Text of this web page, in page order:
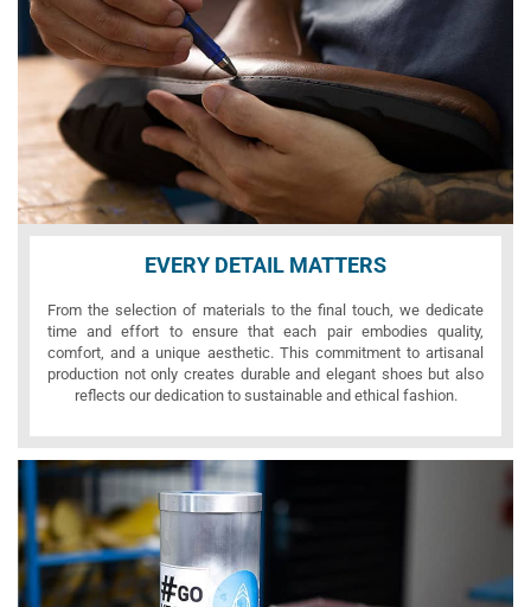
EVERY DETAIL MATTERS
From the selection of materials to the final touch, we dedicate
time and effort to ensure that each pair embodies quality,
comfort, and a unique aesthetic. This commitment to artisanal
production not only creates durable and elegant shoes but also
reflects our dedication to sustainable and ethical fashion.